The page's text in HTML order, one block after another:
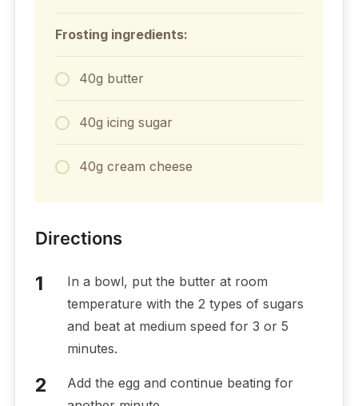
Frosting ingredients:
40g butter
40g icing sugar
40g cream cheese
Directions
In a bowl, put the butter at room
temperature with the 2 types of sugars
and beat at medium speed for 3 or 5
minutes.
Add the egg and continue beating for